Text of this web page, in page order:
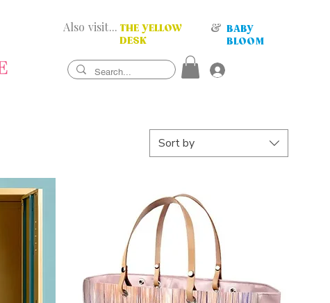
Also visit... THE YELLOW
DESK
& BABY
BLOOM
Sort by